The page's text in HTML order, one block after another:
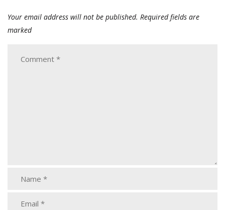
Your email address will not be published. Required fields are
marked